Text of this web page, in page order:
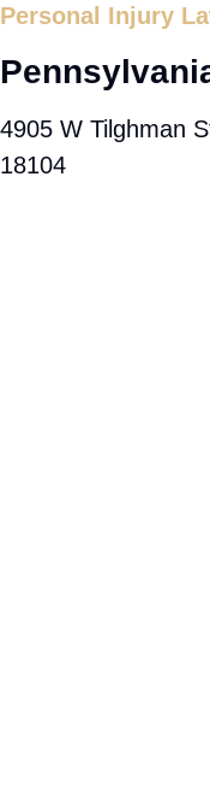
Personal Injury
4905 W Tilghman
18104